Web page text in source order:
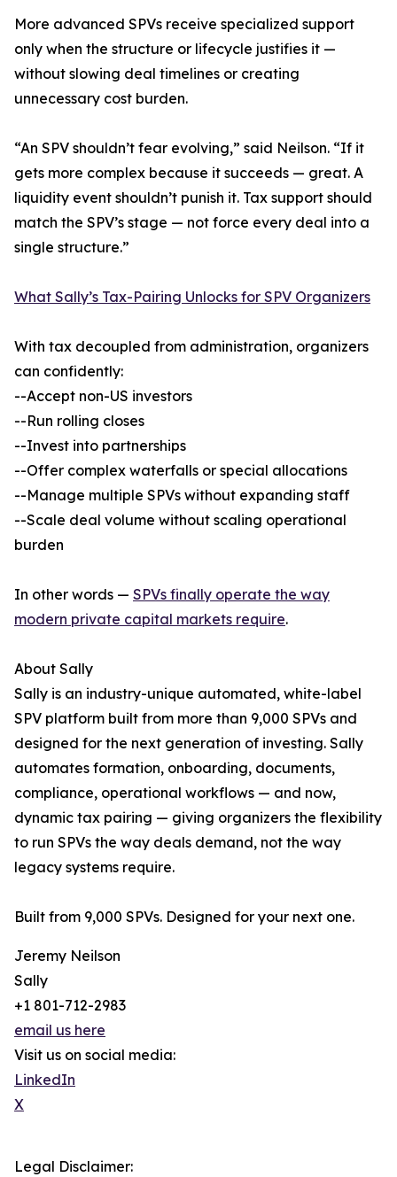
More advanced SPVs receive specialized support
only when the structure or lifecycle justifies it —
without slowing deal timelines or creating
unnecessary cost burden.
“An SPV shouldn’t fear evolving,” said Neilson. “If it
gets more complex because it succeeds — great. A
liquidity event shouldn’t punish it. Tax support should
match the SPV’s stage — not force every deal into a
single structure.”
What Sally’s Tax-Pairing Unlocks for SPV Organizers
With tax decoupled from administration, organizers
can confidently:
--Accept non-US investors
--Run rolling closes
--Invest into partnerships
--Offer complex waterfalls or special allocations
--Manage multiple SPVs without expanding staff
--Scale deal volume without scaling operational
burden
In other words — SPVs finally operate the way
modern private capital markets require.
About Sally
Sally is an industry-unique automated, white-label
SPV platform built from more than 9,000 SPVs and
designed for the next generation of investing. Sally
automates formation, onboarding, documents,
compliance, operational workflows — and now,
dynamic tax pairing — giving organizers the flexibility
to run SPVs the way deals demand, not the way
legacy systems require.
Built from 9,000 SPVs. Designed for your next one.
Jeremy Neilson
Sally
+1 801-712-2983
email us here
Visit us on social media:
LinkedIn
X
Legal Disclaimer: